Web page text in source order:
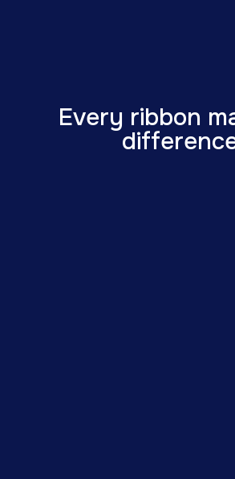
Every ribbon